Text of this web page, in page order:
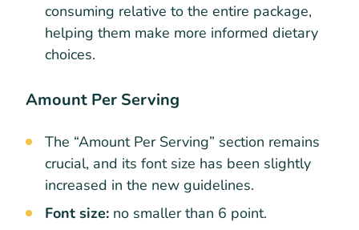
consuming relative to the entire package,
helping them make more informed dietary
choices.
Amount Per Serving
The “Amount Per Serving” section remains
crucial, and its font size has been slightly
increased in the new guidelines.
Font size: no smaller than 6 point.